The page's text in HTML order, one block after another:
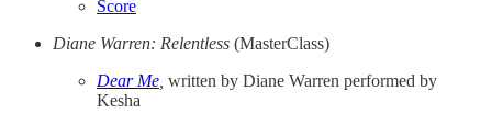
Score
Diane Warren: Relentless (MasterClass)
Dear Me written by Diane Warren performed by
Kesha